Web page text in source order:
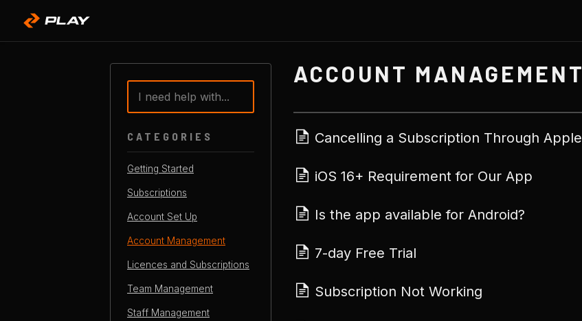
ACCOUNT MANAGEMENT
Cancelling a Subscription Through Apple
iOS 16+ Requirement for Our App
Is the app available for Android?
7-day Free Trial
Subscription Not Working
CATEGORIES
Getting Started
Subscriptions
Account Set Up
Account Management
Licences and Subscriptions
Team Management
Staff Management